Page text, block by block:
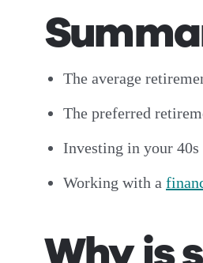
The average
The preferred
Investing in your
Working with a